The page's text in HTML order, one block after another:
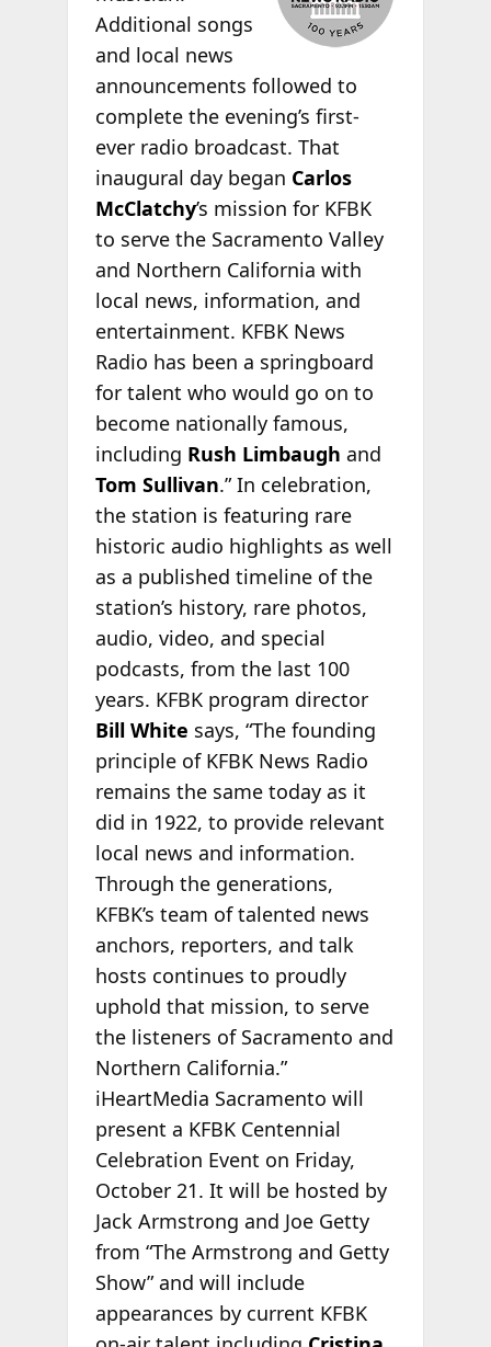
Additional songs
and local news
announcements followed to
complete the evening’s first-
ever radio broadcast. That
inaugural day began Carlos
McClatchy’s mission for KFBK
to serve the Sacramento Valley
and Northern California with
local news, information, and
entertainment. KFBK News
Radio has been a springboard
for talent who would go on to
become nationally famous,
including Rush Limbaugh and
Tom Sullivan.” In celebration,
the station is featuring rare
historic audio highlights as well
as a published timeline of the
station’s history, rare photos,
audio, video, and special
podcasts, from the last 100
years. KFBK program director
Bill White says, “The founding
principle of KFBK News Radio
remains the same today as it
did in 1922, to provide relevant
local news and information.
Through the generations,
KFBK’s team of talented news
anchors, reporters, and talk
hosts continues to proudly
uphold that mission, to serve
the listeners of Sacramento and
Northern California.”
iHeartMedia Sacramento will
present a KFBK Centennial
Celebration Event on Friday,
October 21. It will be hosted by
Jack Armstrong and Joe Getty
from “The Armstrong and Getty
Show” and will include
appearances by current KFBK